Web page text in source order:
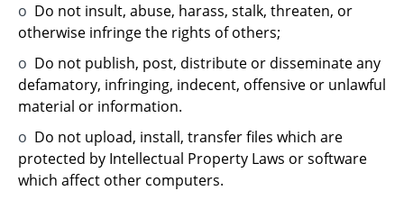
o Do not insult, abuse, harass, stalk, threaten, or
otherwise infringe the rights of others;
o Do not publish, post, distribute or disseminate any
defamatory, infringing, indecent, offensive or unlawful
material or information.
o Do not upload, install, transfer files which are
protected by Intellectual Property Laws or software
which affect other computers.